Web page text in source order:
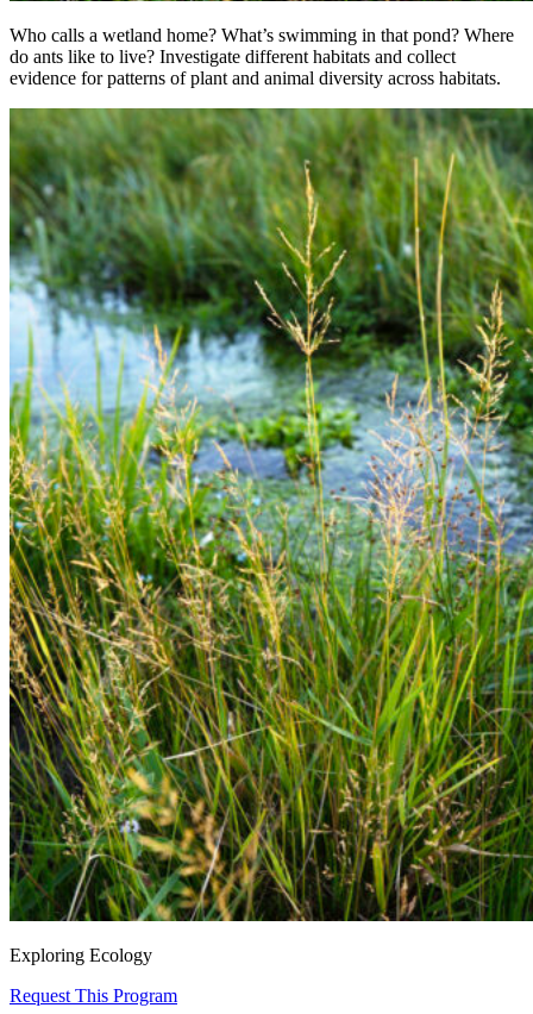
Who calls a wetland home? What’s swimming in that pond? Where
do ants like to live? Investigate different habitats and collect
evidence for patterns of plant and animal diversity across habitats.
Exploring Ecology
Request This Program